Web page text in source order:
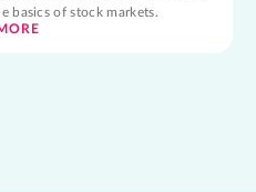
basics of stock markets.